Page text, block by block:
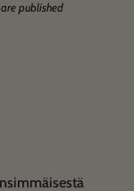
published